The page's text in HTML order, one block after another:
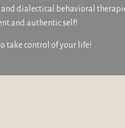
dialectical behavioral
and authentic self!
take control of your life!